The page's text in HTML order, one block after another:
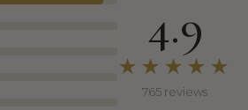
4.9
★★★★★
765 reviews